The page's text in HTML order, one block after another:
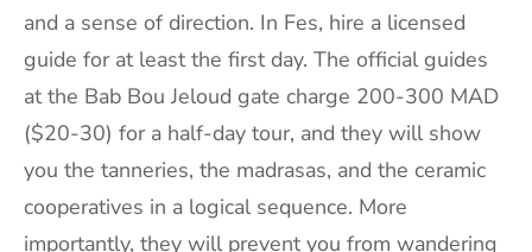
and a sense of direction. In Fes, hire a licensed
guide for at least the first day. The official guides
at the Bab Bou Jeloud gate charge 200-300 MAD
($20-30) for a half-day tour, and they will show
you the tanneries, the madrasas, and the ceramic
cooperatives in a logical sequence. More
importantly, they will prevent you from wandering